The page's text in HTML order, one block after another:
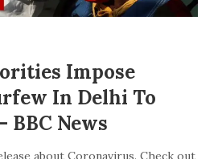
Impose
In Delhi To
BBC News
about Coronavirus. Check out